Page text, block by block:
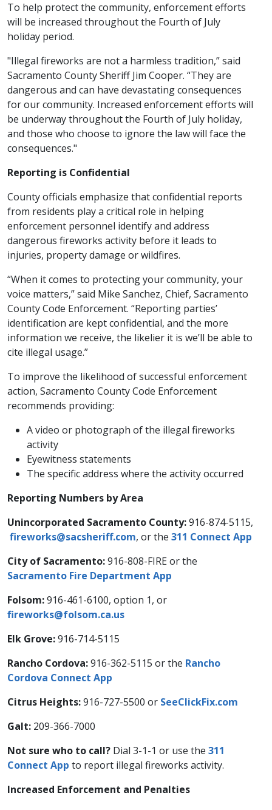
To help protect the community, enforcement efforts
will be increased throughout the Fourth of July
holiday period.
"Illegal fireworks are not a harmless tradition,” said
Sacramento County Sheriff Jim Cooper. “They are
dangerous and can have devastating consequences
for our community. Increased enforcement efforts will
be underway throughout the Fourth of July holiday,
and those who choose to ignore the law will face the
consequences."
Reporting is Confidential
County officials emphasize that confidential reports
from residents play a critical role in helping
enforcement personnel identify and address
dangerous fireworks activity before it leads to
injuries, property damage or wildfires.
“When it comes to protecting your community, your
voice matters,” said Mike Sanchez, Chief, Sacramento
County Code Enforcement. “Reporting parties’
identification are kept confidential, and the more
information we receive, the likelier it is we’ll be able to
cite illegal usage.”
To improve the likelihood of successful enforcement
action, Sacramento County Code Enforcement
recommends providing:
A video or photograph of the illegal fireworks
activity
Eyewitness statements
The specific address where the activity occurred
Reporting Numbers by Area
Unincorporated Sacramento County:916-874-5115,
fireworks@sacsheriff.com, or the 311 Connect App
City of Sacramento:916-808-FIRE or the
Sacramento Fire Department App
Folsom:916-461-6100, option 1, or
fireworks@folsom.ca.us
Elk Grove:916-714-5115
Rancho Cordova:916-362-5115 or the Rancho
Cordova Connect App
Citrus Heights:916-727-5500 or SeeClickFix.com
Galt: 209-366-7000
Not sure who to call? Dial 3-1-1 or use the 311
Connect App to report illegal fireworks activity.
Increased Enforcement and Penalties